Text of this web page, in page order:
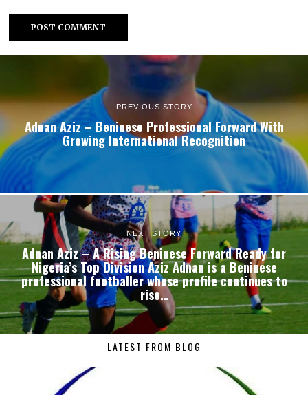
PREVIOUS STORY
Adnan Aziz – Beninese Professional Forward With
Growing International Recognition
NEXT STORY
Adnan Aziz – A Rising Beninese Forward Ready for
Nigeria’s Top Division Aziz Adnan is a Beninese
professional footballer whose profile continues to
rise…
LATEST FROM BLOG